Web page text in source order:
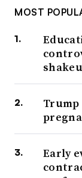
MOST
Early